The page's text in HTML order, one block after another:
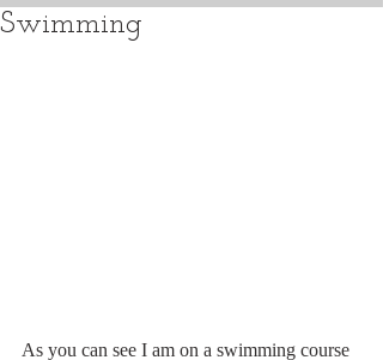
Swimming
As you can see I am on a swimming course